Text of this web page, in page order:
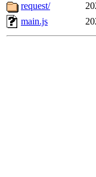
request/
main.js